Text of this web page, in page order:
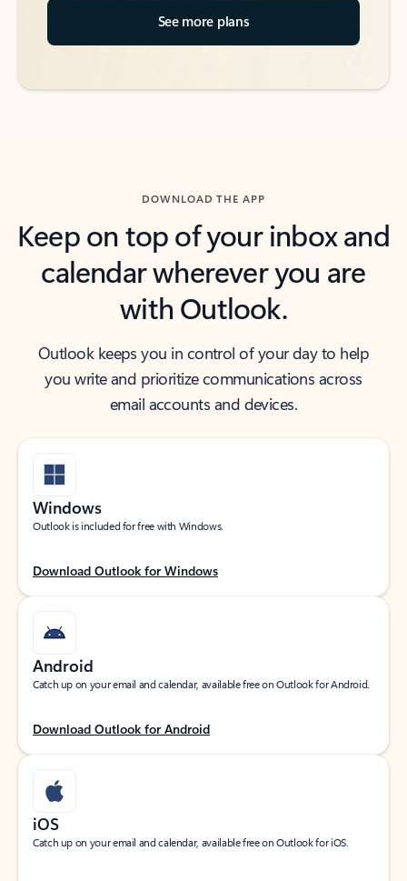
See more plans
DOWNLOAD THE APP
Keep on top of your inbox and
calendar wherever you are
with Outlook.
Outlook keeps you in control of your day to help
you write and prioritize communications across
email accounts and devices.
Windows
Outlook is included for free with Windows.
Download Outlook for Windows
Android
Catch up on your email and calendar, available free on Outlook for Android.
Download Outlook for Android
iOS
Catch up on your email and calendar, available free on Outlook for iOS.